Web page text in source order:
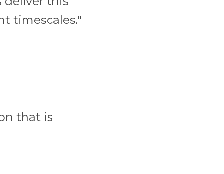
timescales."
that is